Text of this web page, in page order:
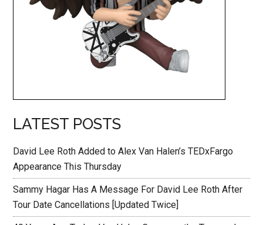
LATEST POSTS
David Lee Roth Added to Alex Van Halen’s TEDxFargo
Appearance This Thursday
Sammy Hagar Has A Message For David Lee Roth After
Tour Date Cancellations [Updated Twice]